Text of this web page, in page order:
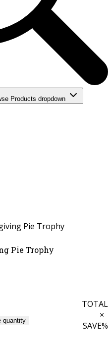
Products dropdown
Pie Trophy
Pie Trophy
quantity
TOTAL
×
SAVE%